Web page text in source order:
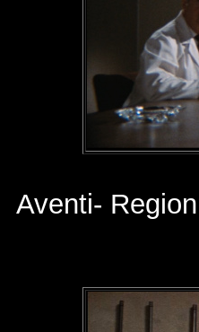
Aventi-